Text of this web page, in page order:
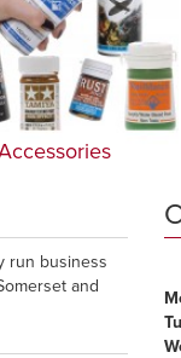
run business
and